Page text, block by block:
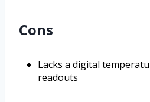
Cons
Lacks a digital
readouts